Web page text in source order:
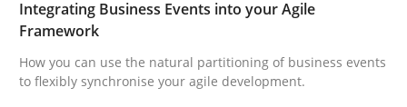
RE Magazine - The community's
Integrating Business Events into your Agile
Framework
How you can use the natural partitioning of business events
to flexibly synchronise your agile development.